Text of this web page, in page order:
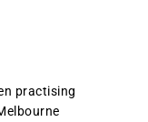
practising